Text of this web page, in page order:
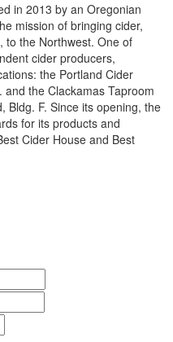
in 2013 by an Oregonian
mission of bringing cider,
to the Northwest. One of
cider producers,
the Portland Cider
the Clackamas Taproom
Bldg. F. Since its opening, the
for its products and
Cider House and Best